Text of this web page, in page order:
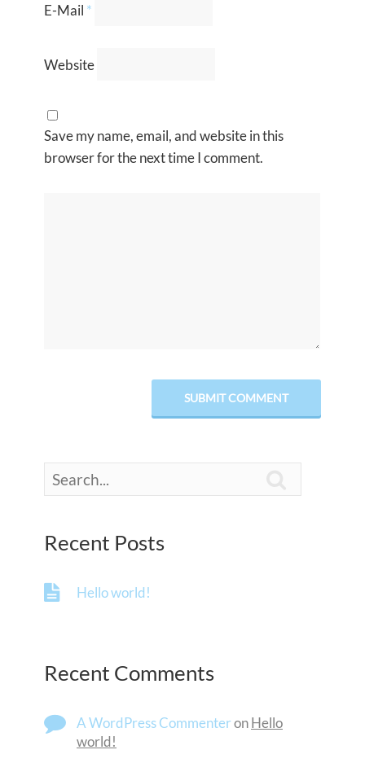
E-Mail *
Website
Save my name, email, and website in this
browser for the next time I comment.
Recent Posts
Hello world!
Recent Comments
A WordPress CommenteronHello
world!